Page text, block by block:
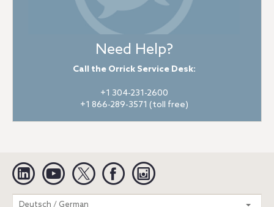
Need Help?
Call the Orrick Service Desk:
+1 304-231-2600
+1 866-289-3571 (toll free)
Linkedin YouTube Twitter Facebook
Deutsch / German
Search